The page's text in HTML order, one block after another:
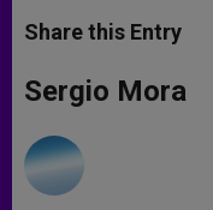
t
s
p
p
s
e
g
e
e
b
o
k
Share this Entry
Sergio Mora